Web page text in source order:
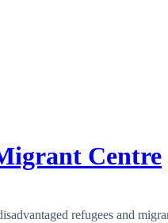
Centre
refugees and